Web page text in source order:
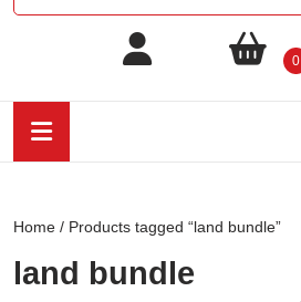
0
Home / Products tagged “land bundle”
land bundle